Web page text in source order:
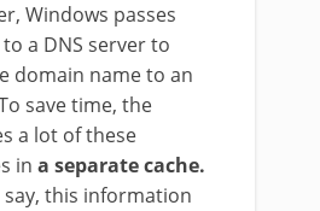
Windows passes
a DNS server to
domain name to an
save time, the
a lot of these
in a separate cache.
say, this information